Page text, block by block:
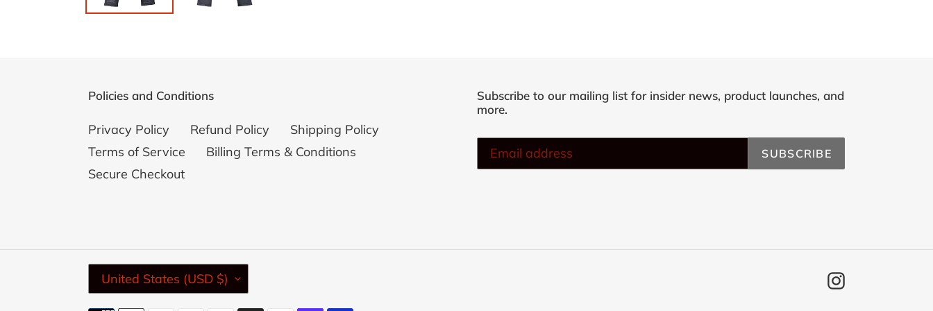
Policies and Conditions
Privacy Policy Refund Policy
Shipping Policy
Terms of Service
Billing Terms & Conditions
Secure Checkout
Subscribe to our mailing list for insider news, product launches, and
more.
SUBSCRIBE
C
U
United States (USD $) Instagram